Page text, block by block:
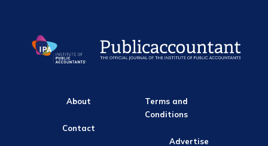
About
Contact
Terms and
Conditions
Advertise